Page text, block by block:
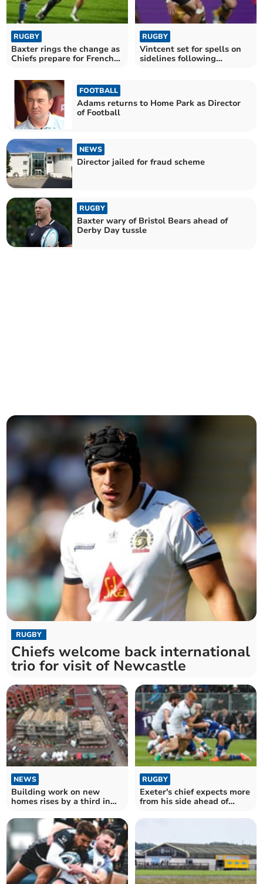
RUGBY
Baxter rings the change as
Chiefs prepare for French
RUGBY
Vintcent set for spells on
sidelines following
FOOTBALL
Adams returns to Home Park as Director
of Football
NEWS
Director jailed for fraud scheme
RUGBY
Baxter wary of Bristol Bears ahead of
Derby Day tussle
RUGBY
Chiefs welcome back international
trio for visit of Newcastle
NEWS
Building work on new
homes rises by a third in
RUGBY
Exeter's chief expects more
from his side ahead of